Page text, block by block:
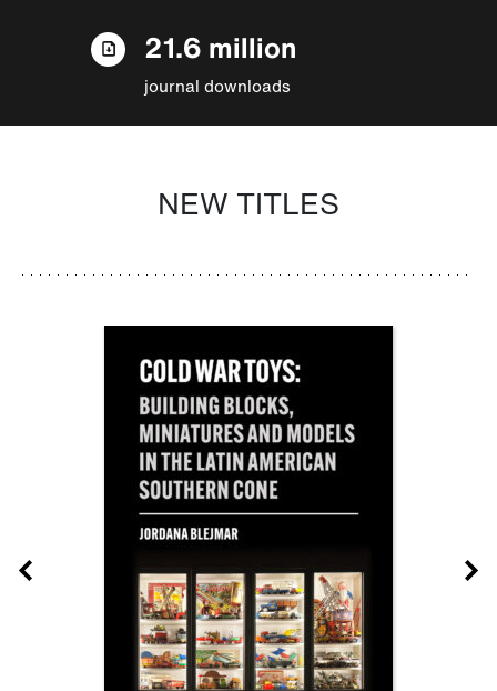
21.6 million
journal downloads
NEW TITLES